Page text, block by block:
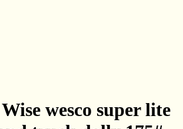
wesco super lite